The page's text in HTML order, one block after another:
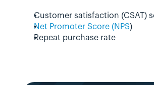
Customer satisfaction (CSAT)
Net Promoter Score (NPS)
Repeat purchase rate